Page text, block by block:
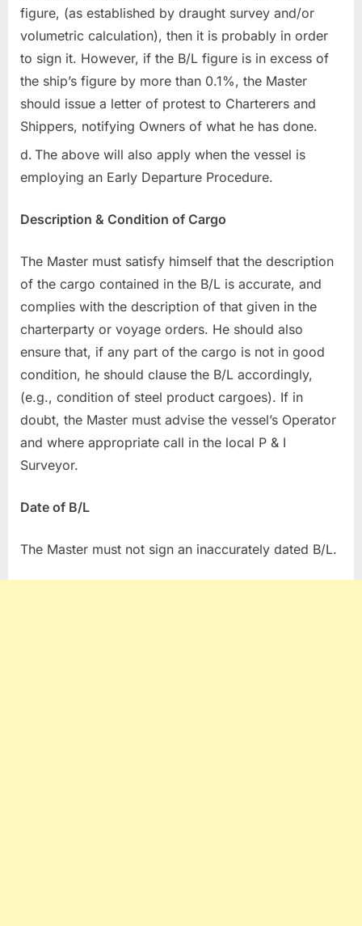
figure, (as established by draught survey and/or
volumetric calculation), then it is probably in order
to sign it. However, if the B/L figure is in excess of
the ship’s figure by more than 0.1%, the Master
should issue a letter of protest to Charterers and
Shippers, notifying Owners of what he has done.
The above will also apply when the vessel is
employing an Early Departure Procedure.
Description & Condition of Cargo
The Master must satisfy himself that the description
of the cargo contained in the B/L is accurate, and
complies with the description of that given in the
charterparty or voyage orders. He should also
ensure that, if any part of the cargo is not in good
condition, he should clause the B/L accordingly,
(e.g., condition of steel product cargoes). If in
doubt, the Master must advise the vessel’s Operator
and where appropriate call in the local P & I
Surveyor.
Date of B/L
The Master must not sign an inaccurately dated B/L.